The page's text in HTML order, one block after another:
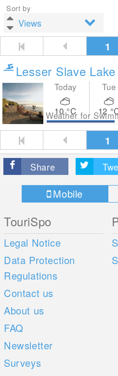
Sort by
1
Lesser Slave Lake
Weather for
Today
10°C
Tue
12
1
Share
Mobile
TouriSpo
Legal Notice
Data Protection
Regulations
Contact us
About us
FAQ
Newsletter
Surveys